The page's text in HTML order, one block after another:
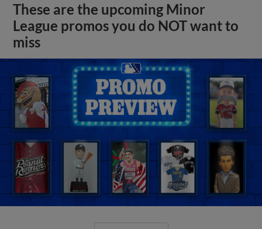
These are the upcoming Minor
League promos you do NOT want to
miss